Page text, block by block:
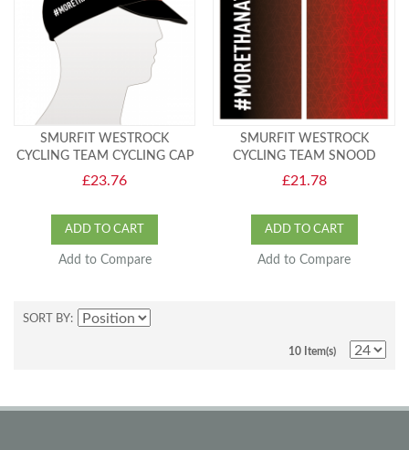
SMURFIT WESTROCK
CYCLING TEAM CYCLING CAP
£23.76
ADD TO CART
Add to Compare
SMURFIT WESTROCK
CYCLING TEAM SNOOD
£21.78
ADD TO CART
Add to Compare
SORT BY
10 Item(s)